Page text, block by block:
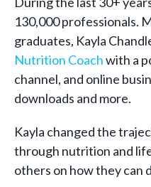
130,000 professionals.
graduates, Kayla
Nutrition Coachwith a
channel, and online
downloads and more.
Kayla changed the
through nutrition and
others on how they can